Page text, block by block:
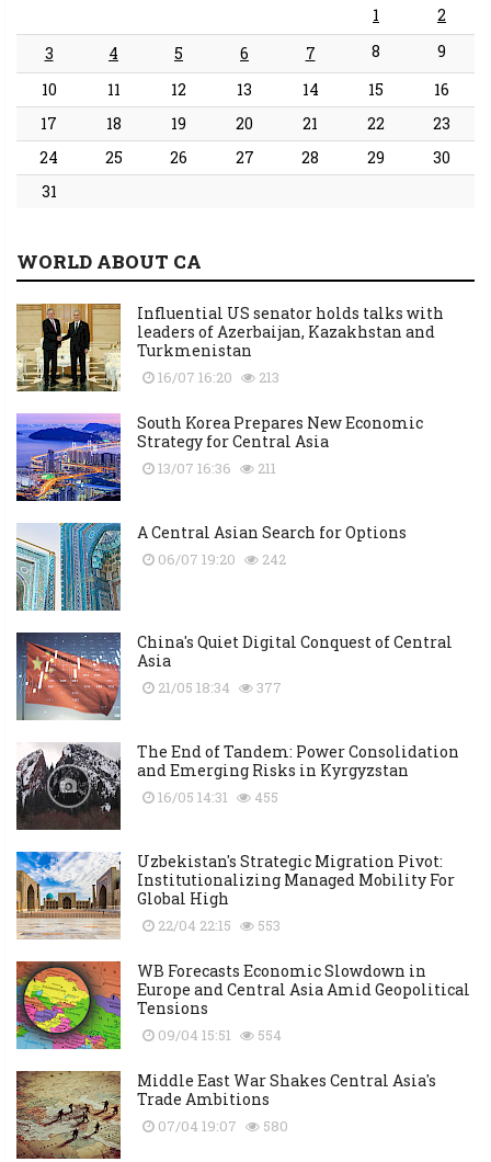
1
2
3
4 5 6 7 8
9
10
11 12 13 14 15
16
17
18 19 20 21 22
23
24
25 26 27 28 29
30
31
WORLD ABOUT CA
Influential US senator holds talks with
leaders of Azerbaijan, Kazakhstan and
Turkmenistan
16/07 16:20 213
South Korea Prepares New Economic
Strategy for Central Asia
13/07 16:36 211
A Central Asian Search for Options
06/07 19:20 242
China's Quiet Digital Conquest of Central
Asia
21/05 18:34 377
The End of Tandem: Power Consolidation
and Emerging Risks in Kyrgyzstan
16/05 14:31 455
Uzbekistan's Strategic Migration Pivot:
Institutionalizing Managed Mobility For
Global High
22/04 22:15 553
WB Forecasts Economic Slowdown in
Europe and Central Asia Amid Geopolitical
Tensions
09/04 15:51 554
Middle East War Shakes Central Asia's
Trade Ambitions
07/04 19:07 580